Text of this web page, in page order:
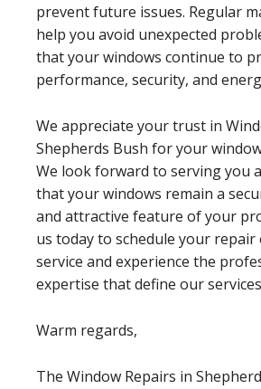
prevent future issues. Regular
help you avoid unexpected
that your windows continue to
performance, security, and
We appreciate your trust in
Shepherds Bush for your
We look forward to serving you
that your windows remain a
and attractive feature of your
us today to schedule your repair
service and experience the
expertise that define our
Warm regards,
The Window Repairs in